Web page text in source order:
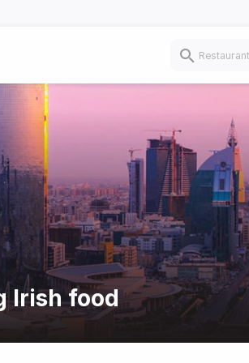
Irish food